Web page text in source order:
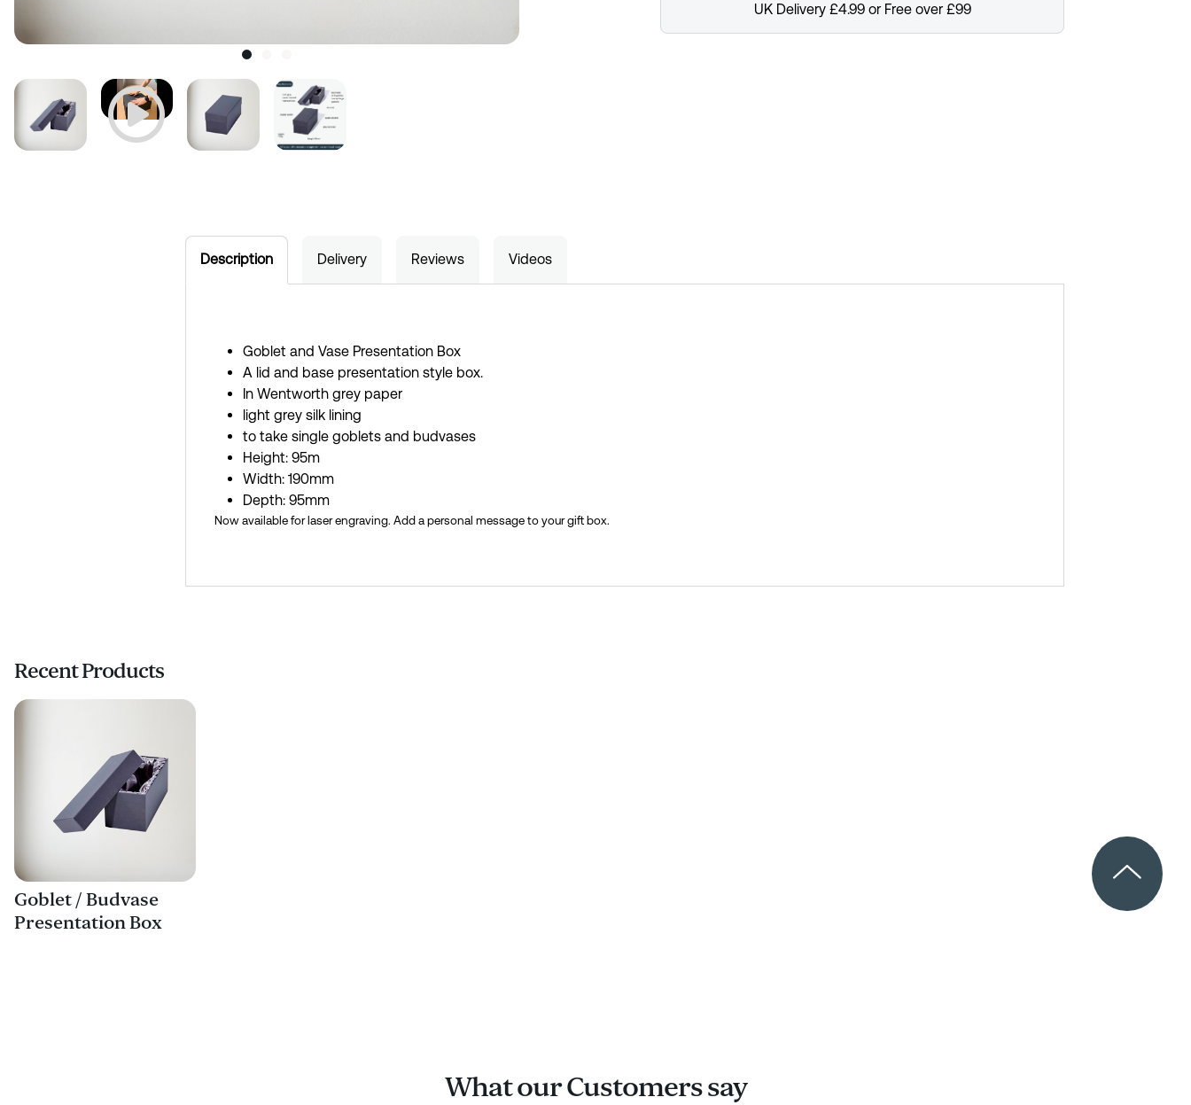
UK Delivery £4.99 or Free over £99
Description Delivery Reviews Videos
Goblet and Vase Presentation Box
A lid and base presentation style box.
In Wentworth grey paper
light grey silk lining
to take single goblets and budvases
Height: 95m
Width: 190mm
Depth: 95mm
Now available for laser engraving. Add a personal message to your gift box.
Recent Products
Goblet / Budvase
Presentation Box
What our Customers say